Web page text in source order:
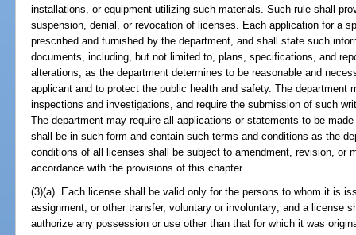
installations, or equipment utilizing such materials. Such rule shall
suspension, denial, or revocation of licenses. Each application for a
prescribed and furnished by the department, and shall state such
documents, including, but not limited to, plans, specifications, and
alterations, as the department determines to be reasonable and
applicant and to protect the public health and safety. The department
inspections and investigations, and require the submission of such
The department may require all applications or statements to be
shall be in such form and contain such terms and conditions as the
conditions of all licenses shall be subject to amendment, revision, or
accordance with the provisions of this chapter.
(3)(a) Each license shall be valid only for the persons to whom it is
assignment, or other transfer, voluntary or involuntary; and a license
authorize any possession or use other than that for which it was